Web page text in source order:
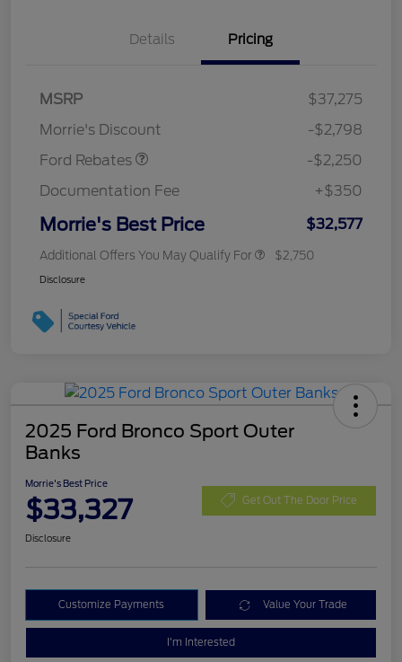
Details Pricing
MSRP
$37,275
Morrie's Discount
-$2,798
Ford Rebates
-$2,250
Documentation Fee
+$350
Morrie's Best Price $32,577
Additional Offers You May Qualify For $2,750
Disclosure
2025 Ford Bronco Sport Outer
Banks
Morrie's Best Price
$33,327 Get Out The Door Price
Disclosure
Customize Payments Value Your Trade
I'm Interested